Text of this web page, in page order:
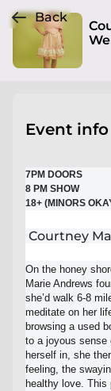
View
Entry at
Age
18+
Refund
No
Lost your
Back
Event info
7PM DOORS
8 PM SHOW
18+ (MINORS
Courtney
On the honey
Marie Andrews
she’d walk 6-8
meditate on her
browsing a used
to a joyous sense
herself in, she
feeling, the
healthy love.